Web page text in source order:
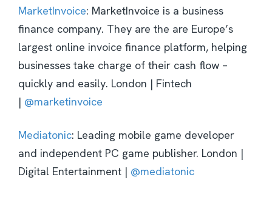
MarketInvoice: MarketInvoice is a business
finance company. They are the are Europe’s
largest online invoice finance platform, helping
businesses take charge of their cash flow –
quickly and easily. London | Fintech
| @marketinvoice
Mediatonic: Leading mobile game developer
and independent PC game publisher. London |
Digital Entertainment | @mediatonic